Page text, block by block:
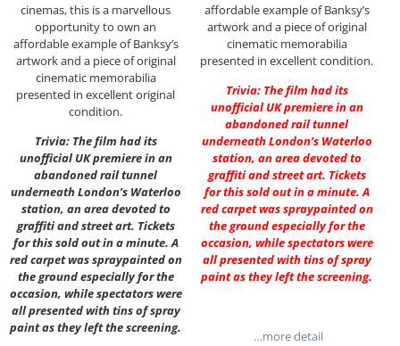
cinemas, this is a marvellous
opportunity to own an
affordable example of Banksy’s
artwork and a piece of original
cinematic memorabilia
presented in excellent original
condition.
Trivia: The film had its
unofficial UK premiere in an
abandoned rail tunnel
underneath London’s Waterloo
station, an area devoted to
graffiti and street art. Tickets
for this sold out in a minute. A
red carpet was spraypainted on
the ground especially for the
occasion, while spectators were
all presented with tins of spray
paint as they left the screening.
affordable example of Banksy’s
artwork and a piece of original
cinematic memorabilia
presented in excellent condition.
Trivia: The film had its
unofficial UK premiere in an
abandoned rail tunnel
underneath London’s Waterloo
station, an area devoted to
graffiti and street art. Tickets
for this sold out in a minute. A
red carpet was spraypainted on
the ground especially for the
occasion, while spectators were
all presented with tins of spray
paint as they left the screening.
…more detail